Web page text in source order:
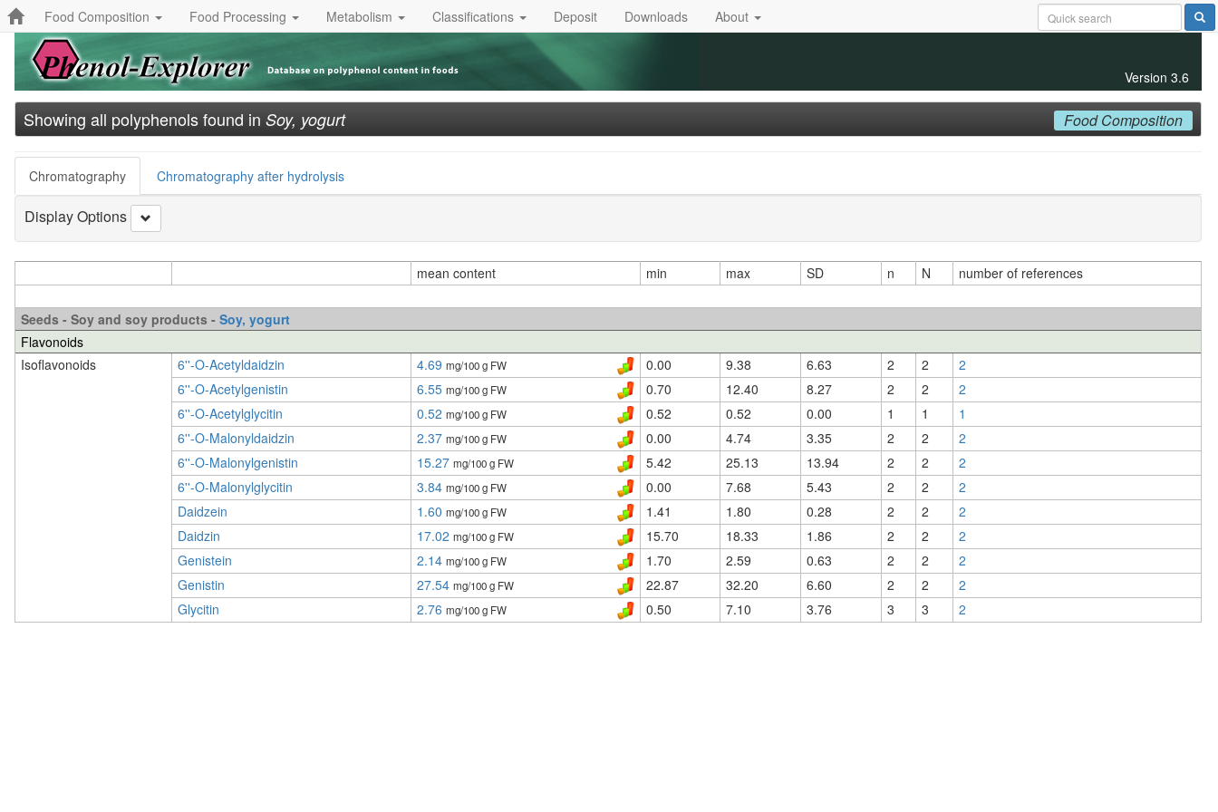
Food Composition Food Processing Metabolism Classifications Deposit Downloads About
Version 3.6
Showing all polyphenols found in Soy, yogurt Food Composition
Chromatography Chromatography after hydrolysis
Display Options
mean content min max SD n N number of references
Seeds - Soy and soy products - Soy, yogurt
Flavonoids
Isoflavonoids
6''-O-Acetyldaidzin 4.69 mg/100 g FW 0.00 9.38 6.63 2 2
2
6''-O-Acetylgenistin
6.55 mg/100 g FW 0.70 12.40 8.27 2 2
2
6''-O-Acetylglycitin
0.52 mg/100 g FW 0.52 0.52 0.00 1 1
1
6''-O-Malonyldaidzin
2.37 mg/100 g FW 0.00 4.74 3.35 2 2
2
6''-O-Malonylgenistin
15.27 mg/100 g FW 5.42 25.13 13.94 2 2
2
6''-O-Malonylglycitin
3.84 mg/100 g FW 0.00 7.68 5.43 2 2
2
Daidzein
1.60 mg/100 g FW 1.41 1.80 0.28 2 2
2
Daidzin
17.02 mg/100 g FW 15.70 18.33 1.86 2 2
2
Genistein
2.14 mg/100 g FW 1.70 2.59 0.63 2 2
2
Genistin
27.54 mg/100 g FW 22.87 32.20 6.60 2 2
2
Glycitin
2.76 mg/100 g FW 0.50 7.10 3.76 3 3 2